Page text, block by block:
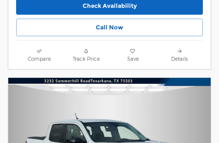
Check Availability
Call Now
Compare Track Price Save Details